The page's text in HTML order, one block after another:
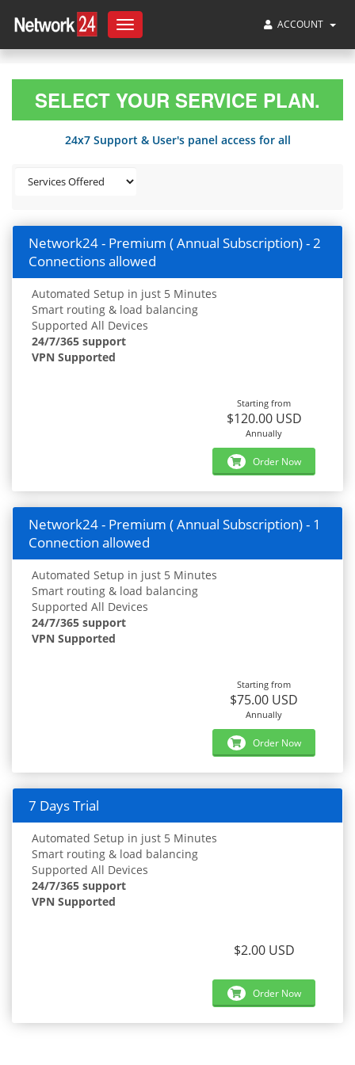
Toggle
navigation
ACCOUNT
SELECT YOUR SERVICE PLAN.
24x7 Support & User's panel access for all
Network24 - Premium ( Annual Subscription) - 2
Connections allowed
Automated Setup in just 5 Minutes
Smart routing & load balancing
Supported All Devices
24/7/365 support
VPN Supported
Starting from
$120.00 USD
Annually
Order Now
Network24 - Premium ( Annual Subscription) - 1
Connection allowed
Automated Setup in just 5 Minutes
Smart routing & load balancing
Supported All Devices
24/7/365 support
VPN Supported
Starting from
$75.00 USD
Annually
Order Now
7 Days Trial
Automated Setup in just 5 Minutes
Smart routing & load balancing
Supported All Devices
24/7/365 support
VPN Supported
$2.00 USD
Order Now